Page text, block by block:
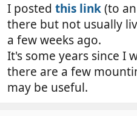
I posted this link(to
there but not usually
a few weeks ago.
It's some years since I
there are a few
may be useful.